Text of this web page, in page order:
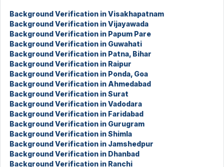
Background Verification in Visakhapatnam
Background Verification in Vijayawada
Background Verification in Papum Pare
Background Verification in Guwahati
Background Verification in Patna, Bihar
Background Verification in Raipur
Background Verification in Ponda, Goa
Background Verification in Ahmedabad
Background Verification in Surat
Background Verification in Vadodara
Background Verification in Faridabad
Background Verification in Gurugram
Background Verification in Shimla
Background Verification in Jamshedpur
Background Verification in Dhanbad
Background Verification in Ranchi